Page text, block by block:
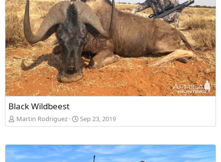
Black Wildbeest
Martin Rodriguez Sep 23, 2019